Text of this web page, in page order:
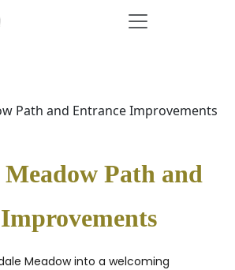
Path and Entrance Improvements
Path and
Meadow into a welcoming